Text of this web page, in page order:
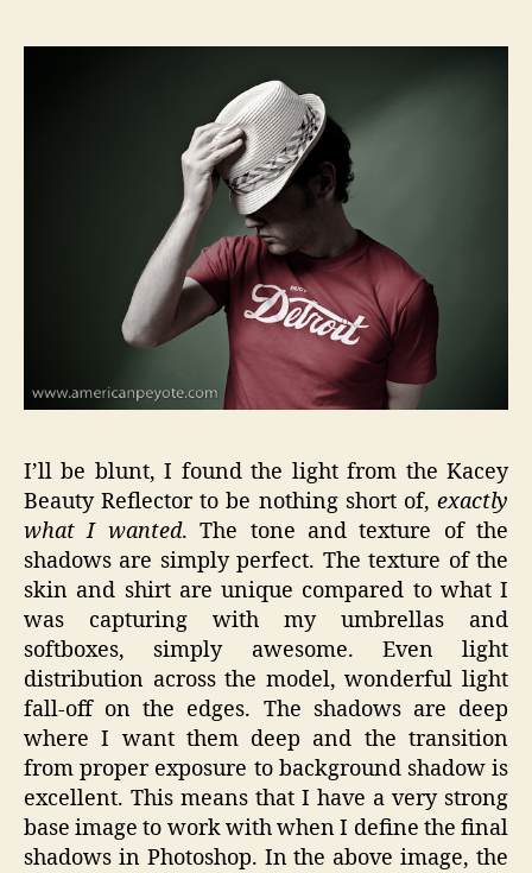
I’ll be blunt, I found the light from the Kacey
Beauty Reflector to be nothing short of, exactly
what I wanted. The tone and texture of the
shadows are simply perfect. The texture of the
skin and shirt are unique compared to what I
was capturing with my umbrellas and
softboxes, simply awesome. Even light
distribution across the model, wonderful light
fall-off on the edges. The shadows are deep
where I want them deep and the transition
from proper exposure to background shadow is
excellent. This means that I have a very strong
base image to work with when I define the final
shadows in Photoshop. In the above image, the